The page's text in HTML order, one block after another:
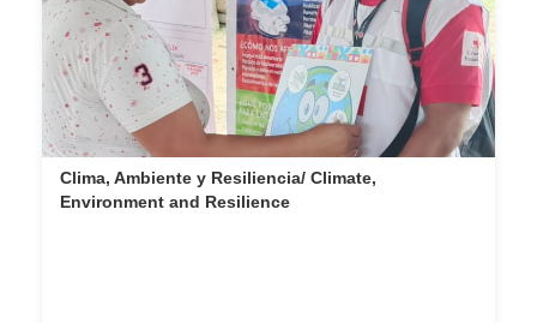
Clima, Ambiente y Resiliencia/ Climate,
Environment and Resilience